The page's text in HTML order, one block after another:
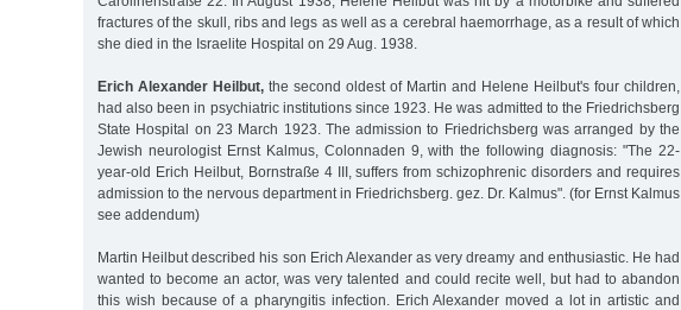
fractures of the skull, ribs and legs as well as a cerebral haemorrhage, as a result of which
she died in the Israelite Hospital on 29 Aug. 1938.
Erich Alexander Heilbut, the second oldest of Martin and Helene Heilbut's four children,
had also been in psychiatric institutions since 1923. He was admitted to the Friedrichsberg
State Hospital on 23 March 1923. The admission to Friedrichsberg was arranged by the
Jewish neurologist Ernst Kalmus, Colonnaden 9, with the following diagnosis: "The 22-
year-old Erich Heilbut, Bornstraße 4 III, suffers from schizophrenic disorders and requires
admission to the nervous department in Friedrichsberg. gez. Dr. Kalmus". (for Ernst Kalmus
see addendum)
Martin Heilbut described his son Erich Alexander as very dreamy and enthusiastic. He had
wanted to become an actor, was very talented and could recite well, but had to abandon
this wish because of a pharyngitis infection. Erich Alexander moved a lot in artistic and